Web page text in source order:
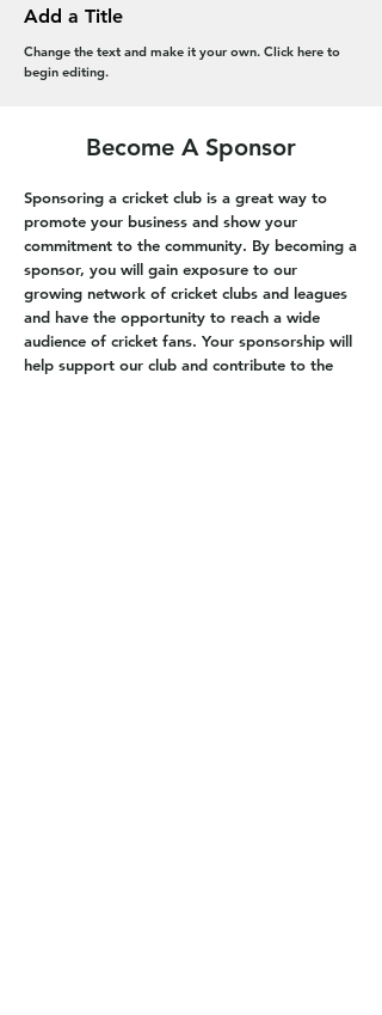
Add a Title
Change the text and make it your own. Click here to
begin editing.
Become A Sponsor
Sponsoring a cricket club is a great way to
promote your business and show your
commitment to the community. By becoming a
sponsor, you will gain exposure to our
growing network of cricket clubs and leagues
and have the opportunity to reach a wide
audience of cricket fans. Your sponsorship will
help support our club and contribute to the